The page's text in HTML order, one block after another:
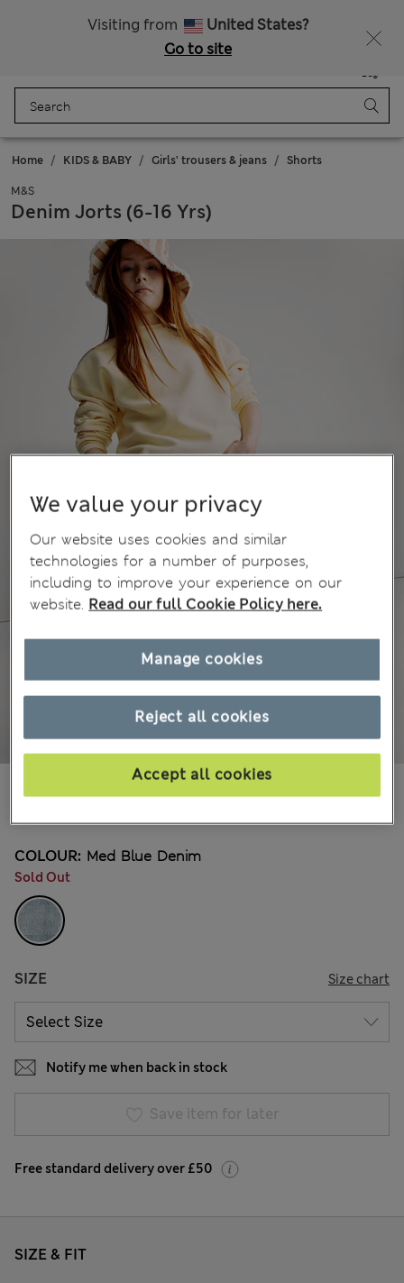
Visiting from
United States?
Go to site
Bag
Home KIDS & BABY Girls' trousers & jeans Shorts
M&S
Denim Jorts (6-16 Yrs)
COLOUR: Med Blue Denim
Sold Out
SIZE Size chart
Notify me when back in stock
Save item for later
Free standard delivery over £50
SIZE & FIT
We value your privacy
Our website uses cookies and similar
technologies for a number of purposes,
including to improve your experience on our
website. Read our full Cookie Policy here.
Reject all cookies
Accept all cookies
Manage cookies